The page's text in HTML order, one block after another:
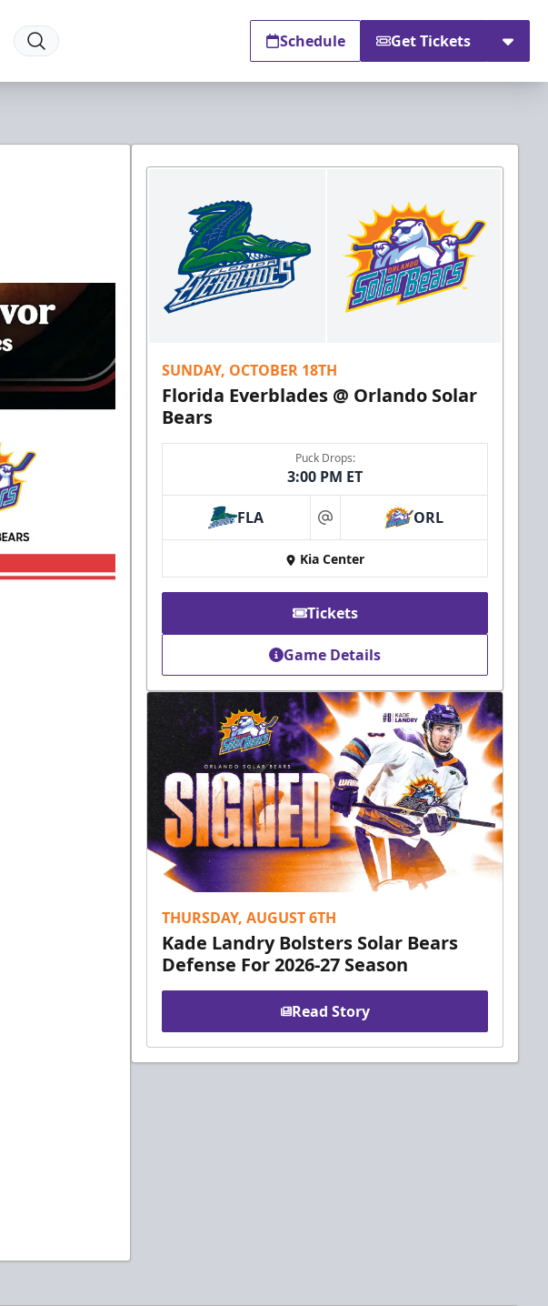
Schedule Get Tickets
SUNDAY, OCTOBER 18TH
Florida Everblades @ Orlando Solar
Bears
Puck Drops:
3:00 PM ET
FLA at ORL
Kia Center
Tickets
Game Details
THURSDAY, AUGUST 6TH
Kade Landry Bolsters Solar Bears
Defense For 2026-27 Season
Read Story